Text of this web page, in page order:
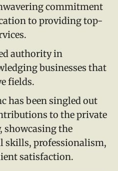
commitment
to providing top-
authority in
businesses that
fields.
has been singled out
to the private
the
skills, professionalism,
satisfaction.